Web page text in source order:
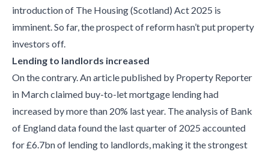
introduction of The Housing (Scotland) Act 2025 is
imminent. So far, the prospect of reform hasn’t put property
investors off.
Lending to landlords increased
On the contrary. An article published by Property Reporter
in March claimed buy-to-let mortgage lending had
increased by more than 20% last year. The analysis of Bank
of England data found the last quarter of 2025 accounted
for £6.7bn of lending to landlords, making it the strongest